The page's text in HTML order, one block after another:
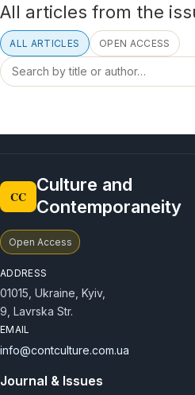
All articles from the
ALL ARTICLES OPEN ACCESS
CC
Culture and
Contemporaneity
Open Access
ADDRESS
01015, Ukraine, Kyiv,
9, Lavrska Str.
EMAIL
info@contculture.com.ua
Journal & Issues